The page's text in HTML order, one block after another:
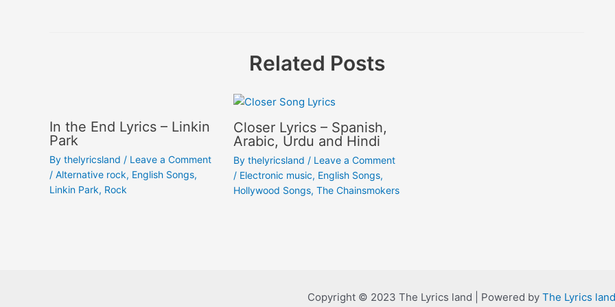
Related Posts
In the End Lyrics – Linkin
Park
By thelyricsland / Leave a Comment
/ Alternative rock, English Songs,
Linkin Park, Rock
Closer Lyrics – Spanish,
Arabic, Urdu and Hindi
By thelyricsland / Leave a Comment
/ Electronic music, English Songs,
Hollywood Songs, The Chainsmokers
Copyright © 2023 The Lyrics land | Powered by The Lyrics land